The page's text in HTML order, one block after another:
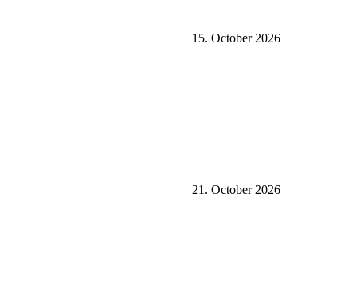
15. October 2026
21. October 2026